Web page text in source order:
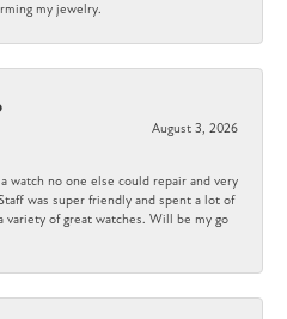
my jewelry.
August 3, 2026
watch no one else could repair and very
was super friendly and spent a lot of
variety of great watches. Will be my go